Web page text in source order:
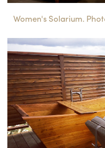
Women's Solarium.